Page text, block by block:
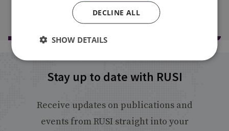
Load more publications
Stay up to date with RUSI
Receive updates on publications and
events from RUSI straight into your
DECLINE ALL
SHOW DETAILS